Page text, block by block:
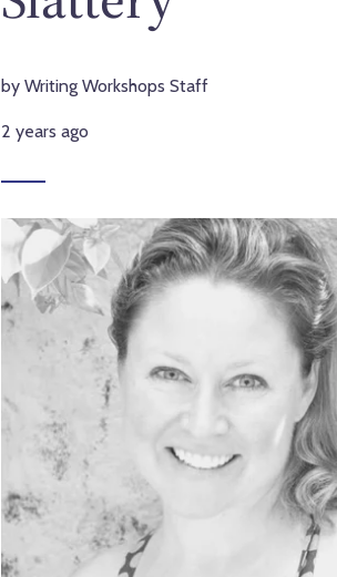
by Writing Workshops Staff
2 years ago